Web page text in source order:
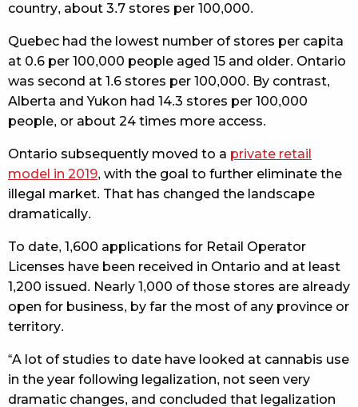
country, about 3.7 stores per 100,000.
Quebec had the lowest number of stores per capita
at 0.6 per 100,000 people aged 15 and older. Ontario
was second at 1.6 stores per 100,000. By contrast,
Alberta and Yukon had 14.3 stores per 100,000
people, or about 24 times more access.
Ontario subsequently moved to a private retail
model in 2019, with the goal to further eliminate the
illegal market. That has changed the landscape
dramatically.
To date, 1,600 applications for Retail Operator
Licenses have been received in Ontario and at least
1,200 issued. Nearly 1,000 of those stores are already
open for business, by far the most of any province or
territory.
“A lot of studies to date have looked at cannabis use
in the year following legalization, not seen very
dramatic changes, and concluded that legalization